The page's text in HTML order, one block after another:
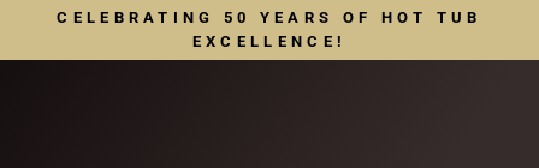
CELEBRATING 50 YEARS OF HOT TUB
EXCELLENCE!